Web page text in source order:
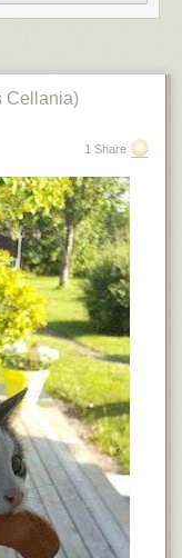
Cellania)
1 Share